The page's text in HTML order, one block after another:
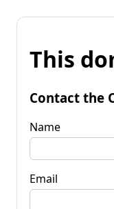
This
Contact the
Name
Email